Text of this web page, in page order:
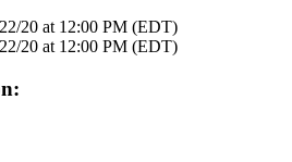
20 at 12:00 PM (EDT)
20 at 12:00 PM (EDT)